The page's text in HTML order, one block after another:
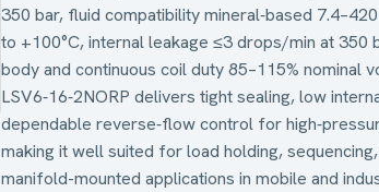
350 bar, fluid compatibility mineral‑based
to +100°C, internal leakage ≤3 drops/min at 350
body and continuous coil duty 85–115% nominal
LSV6‑16‑2NORP delivers tight sealing, low
dependable reverse‑flow control for
making it well suited for load holding,
manifold-mounted applications in mobile and